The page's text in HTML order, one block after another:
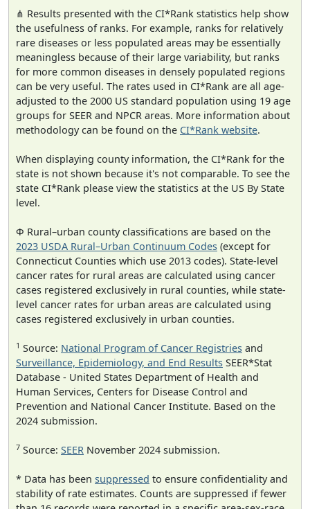
⋔ Results presented with the CI*Rank statistics help show
the usefulness of ranks. For example, ranks for relatively
rare diseases or less populated areas may be essentially
meaningless because of their large variability, but ranks
for more common diseases in densely populated regions
can be very useful. The rates used in CI*Rank are all age-
adjusted to the 2000 US standard population using 19 age
groups for SEER and NPCR areas. More information about
methodology can be found on the CI*Rank website.
When displaying county information, the CI*Rank for the
state is not shown because it's not comparable. To see the
state CI*Rank please view the statistics at the US By State
level.
Φ Rural–urban county classifications are based on the
2023 USDA Rural–Urban Continuum Codes (except for
Connecticut Counties which use 2013 codes). State-level
cancer rates for rural areas are calculated using cancer
cases registered exclusively in rural counties, while state-
level cancer rates for urban areas are calculated using
cases registered exclusively in urban counties.
1 Source: National Program of Cancer Registries and
Surveillance, Epidemiology, and End Results SEER*Stat
Database - United States Department of Health and
Human Services, Centers for Disease Control and
Prevention and National Cancer Institute. Based on the
2024 submission.
7 Source: SEER November 2024 submission.
* Data has been suppressed to ensure confidentiality and
stability of rate estimates. Counts are suppressed if fewer